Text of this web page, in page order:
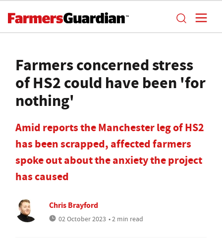
Farmers concerned stress
of HS2 could have been 'for
nothing'
Amid reports the Manchester leg of HS2
has been scrapped, affected farmers
spoke out about the anxiety the project
has caused
Chris Brayford
02 October 2023 • 2 min read